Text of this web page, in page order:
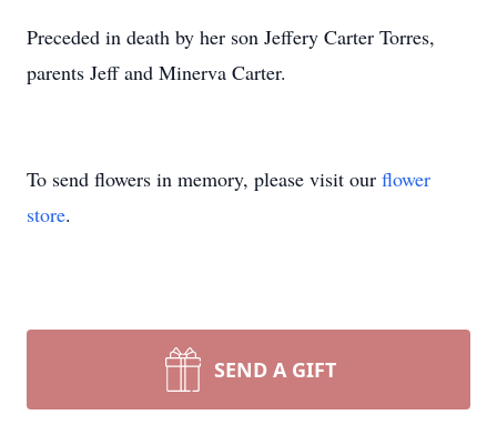
Preceded in death by her son Jeffery Carter Torres,
parents Jeff and Minerva Carter.
To send flowers in memory, please visit our flower
store.
SEND A GIFT